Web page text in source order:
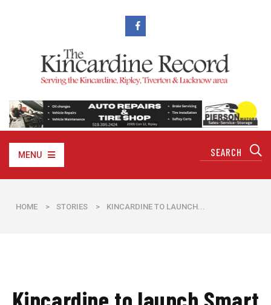
MENU
HOME > STORIES > KINCARDINE TO LAUNCH...